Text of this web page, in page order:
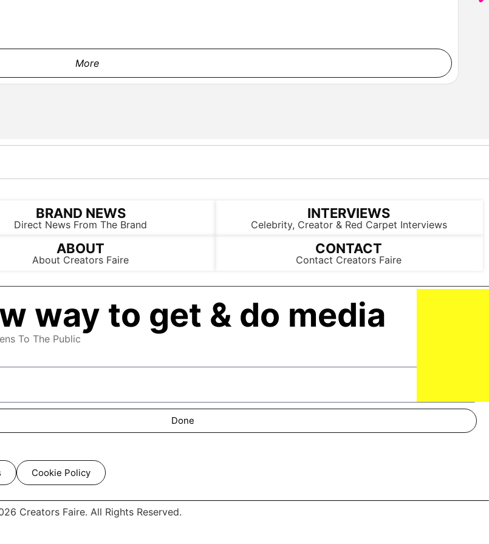
More
BRAND NEWS
Direct News From The Brand
INTERVIEWS
Celebrity, Creator & Red Carpet Interviews
ABOUT
About Creators Faire
CONTACT
Contact Creators Faire
way to get & do media
To The Public
Done
Cookie Policy
Creators Faire. All Rights Reserved.